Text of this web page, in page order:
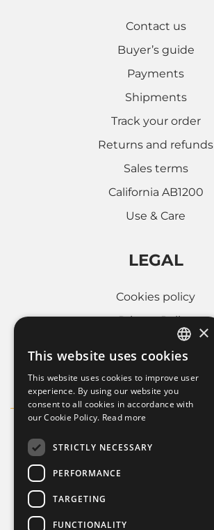
Contact us
Buyer’s guide
Payments
Shipments
Track your order
Returns and refunds
Sales terms
California AB1200
Use & Care
LEGAL
Cookies policy
Privacy Policy
Whistleblowing
ITALIAN
×
This website uses cookies
This website uses cookies to improve user
experience. By using our website you
consent to all cookies in accordance with
our Cookie Policy. Read more
STRICTLY NECESSARY
PERFORMANCE
TARGETING
FUNCTIONALITY